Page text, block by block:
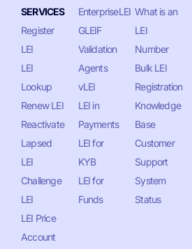
SERVICES
Register
LEI
LEI
Lookup
Renew LEI
Reactivate
Lapsed
LEI
Challenge
LEI
LEI Price
Account
EnterpriseLEI
GLEIF
Validation
Agents
vLEI
LEI in
Payments
LEI for
KYB
LEI for
Funds
What is an
LEI
Number
Bulk LEI
Registration
Knowledge
Base
Customer
Support
System
Status